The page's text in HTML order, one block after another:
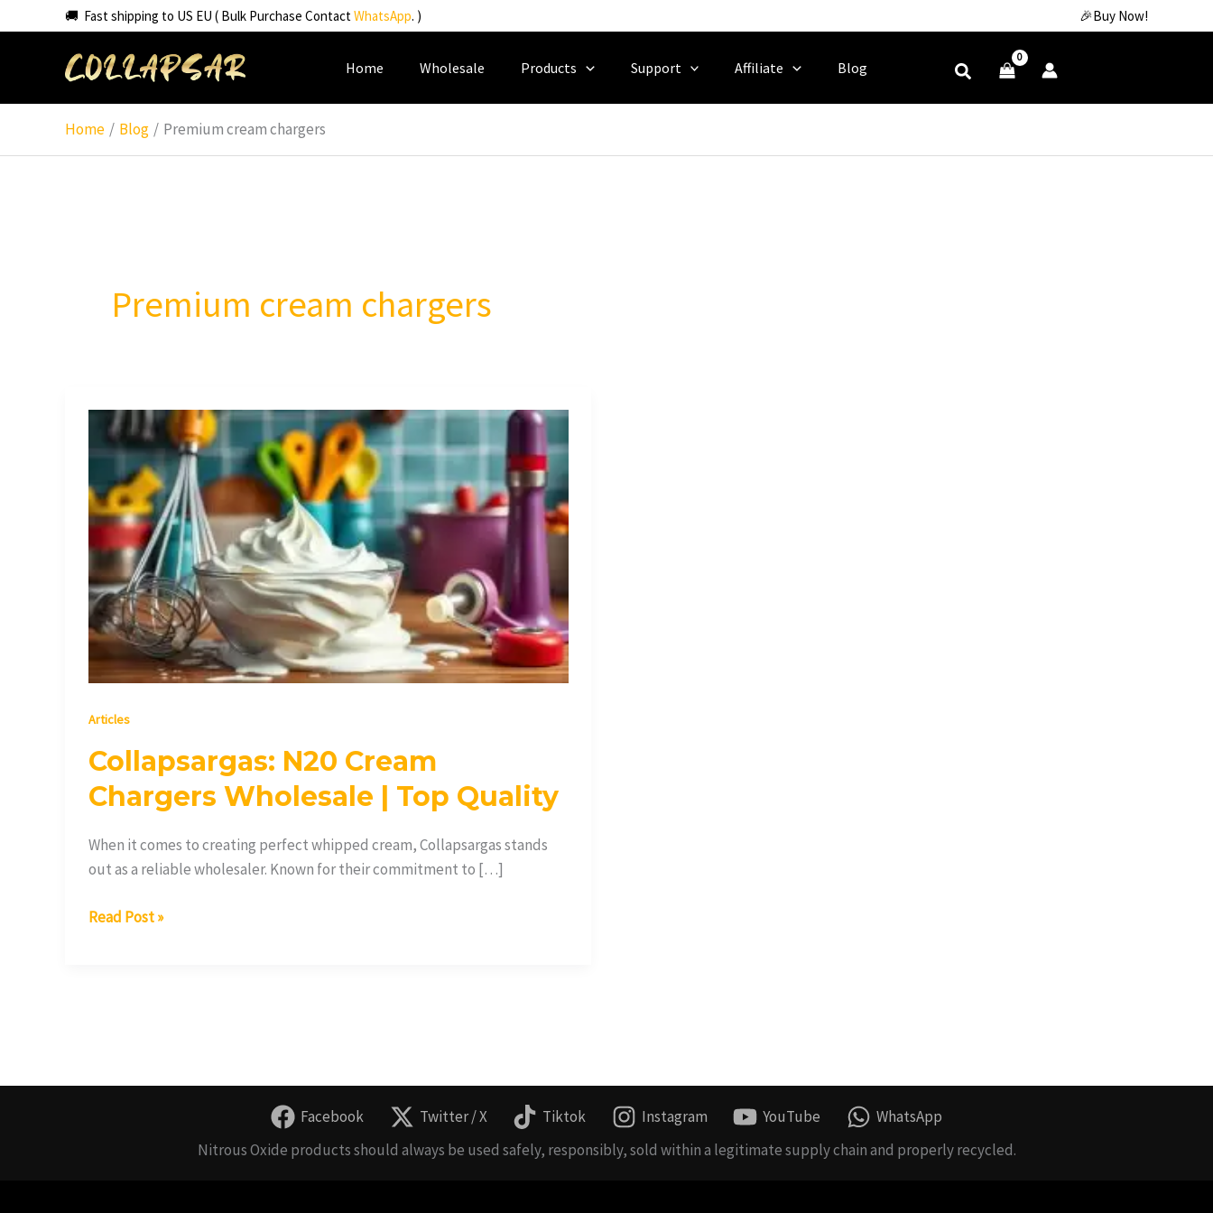
to
🚚 Fast shipping to US EU ( Bulk Purchase ContactWhatsApp. ) 🎉Buy Now!
Home Wholesale Products Support Affiliate Blog
Home Blog Premium cream chargers
Premium cream chargers
Articles
Collapsargas: N20 Cream
Chargers Wholesale | Top Quality
When it comes to creating perfect whipped cream, Collapsargas stands
out as a reliable wholesaler. Known for their commitment to […]
Collapsargas:
N20
Cream
Chargers
Wholesale
|
Top
Quality
Read Post »
Facebook Twitter / X Tiktok Instagram YouTube
WhatsApp
Nitrous Oxide products should always be used safely, responsibly, sold within a legitimate supply chain and properly recycled.